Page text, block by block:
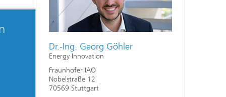
Dr.-Ing. Georg Göhler
Energy Innovation
Fraunhofer IAO
Nobelstraße 12
70569 Stuttgart